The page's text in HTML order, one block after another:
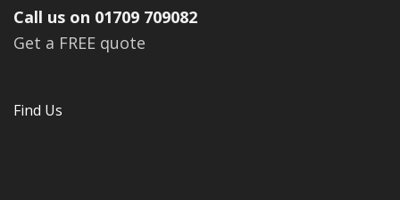
Call us on 01709 709082
Get a FREE quote
Find Us